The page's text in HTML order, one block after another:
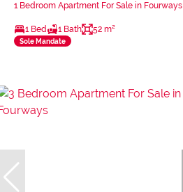
1 Bedroom Apartment For Sale in Fourways
1 Bed 1 Bath 52 m²
Sole Mandate